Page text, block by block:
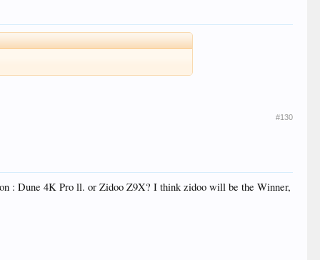
#130
: Dune 4K Pro ll. or Zidoo Z9X? I think zidoo will be the Winner,